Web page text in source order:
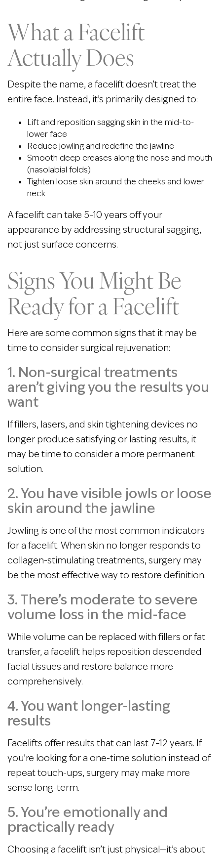
What a Facelift
Actually Does
Despite the name, a facelift doesn’t treat the
entire face. Instead, it’s primarily designed to:
Lift and reposition sagging skin in the mid-to-
lower face
Reduce jowling and redefine the jawline
Smooth deep creases along the nose and mouth
(nasolabial folds)
Tighten loose skin around the cheeks and lower
neck
A facelift can take 5–10 years off your
appearance by addressing structural sagging,
not just surface concerns.
Signs You Might Be
Ready for a Facelift
Here are some common signs that it may be
time to consider surgical rejuvenation:
1. Non-surgical treatments
aren’t giving you the results you
want
If fillers, lasers, and skin tightening devices no
longer produce satisfying or lasting results, it
may be time to consider a more permanent
solution.
2. You have visible jowls or loose
skin around the jawline
Jowling is one of the most common indicators
for a facelift. When skin no longer responds to
collagen-stimulating treatments, surgery may
be the most effective way to restore definition.
3. There’s moderate to severe
volume loss in the mid-face
While volume can be replaced with fillers or fat
transfer, a facelift helps reposition descended
facial tissues and restore balance more
comprehensively.
4. You want longer-lasting
results
Facelifts offer results that can last 7–12 years. If
you’re looking for a one-time solution instead of
repeat touch-ups, surgery may make more
sense long-term.
5. You’re emotionally and
practically ready
Choosing a facelift isn’t just physical—it’s about